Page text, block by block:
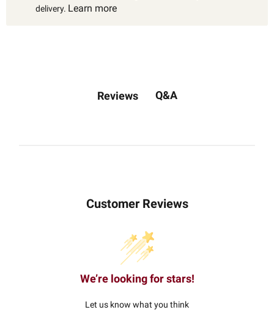
delivery. Learn more
Reviews Q&A
Customer Reviews
We’re looking for stars!
Let us know what you think